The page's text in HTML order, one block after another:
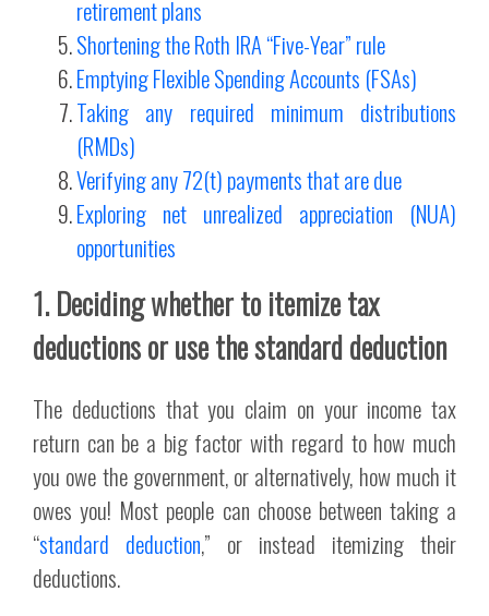
retirement plans
Shortening the Roth IRA “Five-Year” rule
Emptying Flexible Spending Accounts (FSAs)
Taking any required minimum distributions
(RMDs)
Verifying any 72(t) payments that are due
Exploring net unrealized appreciation (NUA)
opportunities
1. Deciding whether to itemize tax
deductions or use the standard deduction
The deductions that you claim on your income tax
return can be a big factor with regard to how much
you owe the government, or alternatively, how much it
owes you! Most people can choose between taking a
“standard deduction,” or instead itemizing their
deductions.